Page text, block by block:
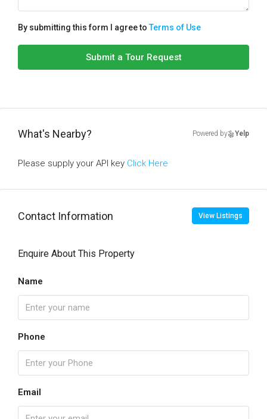
By submitting this form I agree toTerms of Use
Submit a Tour Request
What's Nearby? Powered by Yelp
Please supply your API key Click Here
Contact Information View Listings
Enquire About This Property
Name
Phone
Email